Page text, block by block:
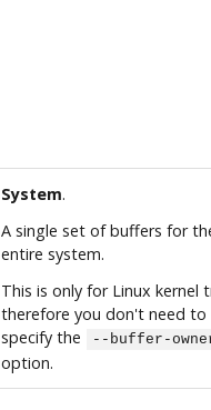
System.
A single set of buffers for
entire system.
This is only for Linux kernel
therefore you don't need to
specify the
--buffer-
option.